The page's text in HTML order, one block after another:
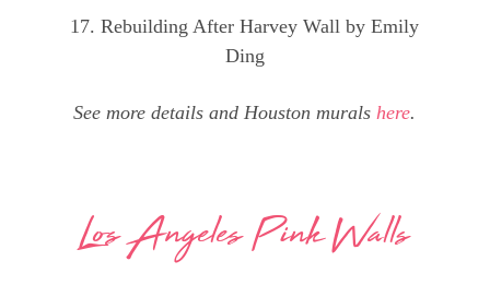
17. Rebuilding After Harvey Wall by Emily
Ding
See more details and Houston muralshere.
Los Angeles Pink Walls